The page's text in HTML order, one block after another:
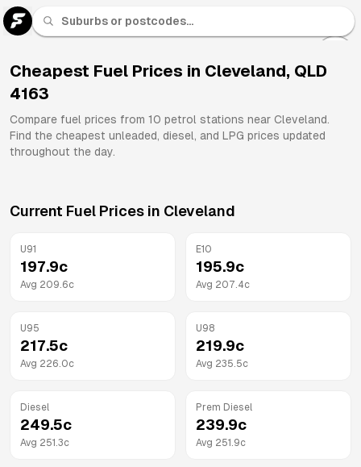
Cheapest Fuel Prices in Cleveland, QLD
4163
Compare fuel prices from 10 petrol stations near Cleveland.
Find the cheapest unleaded, diesel, and LPG prices updated
throughout the day.
Current Fuel Prices in Cleveland
U91
197.9c
Avg 209.6c
E10
195.9c
Avg 207.4c
U95
217.5c
Avg 226.0c
U98
219.9c
Avg 235.5c
Diesel
249.5c
Avg 251.3c
Prem Diesel
239.9c
Avg 251.9c